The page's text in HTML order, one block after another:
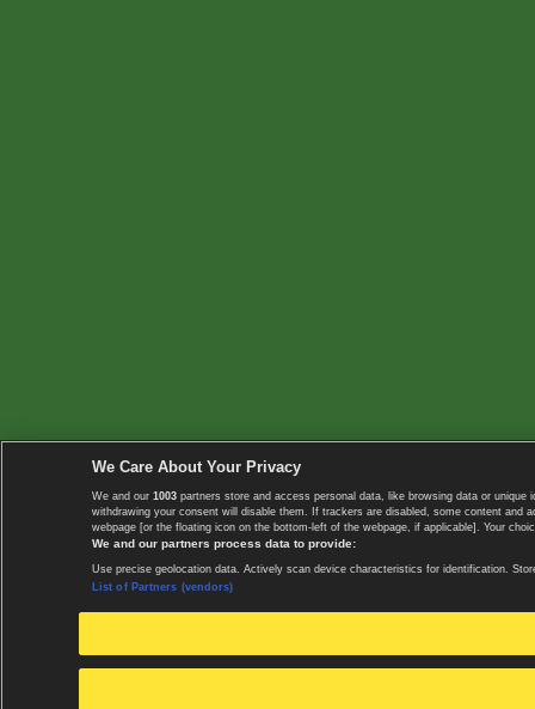
We Care About Your Privacy
We and our 1003 partners store and access personal data, like browsing data or
withdrawing your consent will disable them. If trackers are disabled, some content
webpage [or the floating icon on the bottom-left of the webpage, if applicable]. Your
We and our partners process data to provide:
Use precise geolocation data. Actively scan device characteristics for identification.
List of Partners (vendors)